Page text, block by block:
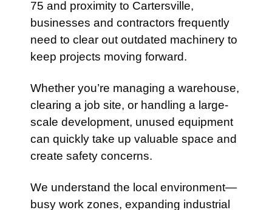
75 and proximity to Cartersville,
businesses and contractors frequently
need to clear out outdated machinery to
keep projects moving forward.
Whether you’re managing a warehouse,
clearing a job site, or handling a large-
scale development, unused equipment
can quickly take up valuable space and
create safety concerns.
We understand the local environment—
busy work zones, expanding industrial